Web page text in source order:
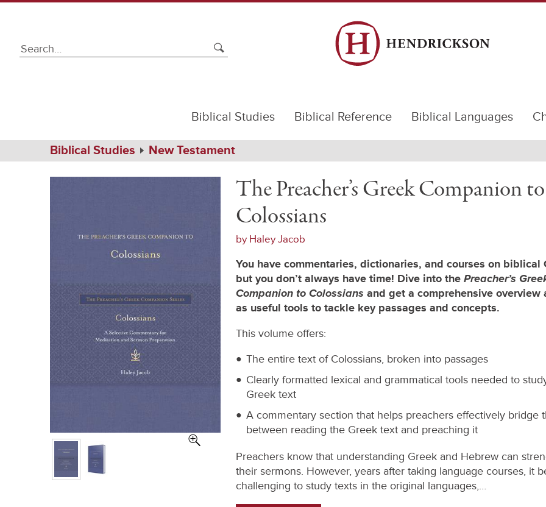
Biblical Studies Biblical Reference Biblical Languages
Path
Navigation
Home
Biblical Studies New Testament
Preacher's
The Preacher’s Greek Companion to
Colossians
by Haley Jacob
You have commentaries, dictionaries, and courses on biblical
but you don’t always have time! Dive into the Preacher’s
Companion toColossians and get a comprehensive overview
as useful tools to tackle key passages and concepts.
This volume offers:
The entire text of Colossians, broken into passages
Clearly formatted lexical and grammatical tools needed to
Greek text
A commentary section that helps preachers effectively bridge
between reading the Greek text and preaching it
Preachers know that understanding Greek and Hebrew can
their sermons. However, years after taking language courses, it
challenging to study texts in the original languages,…